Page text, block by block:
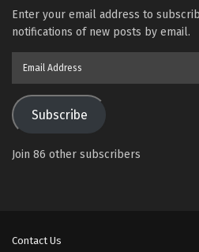
Enter your email address to
notifications of new posts by email.
Subscribe
Join 86 other subscribers
Contact Us